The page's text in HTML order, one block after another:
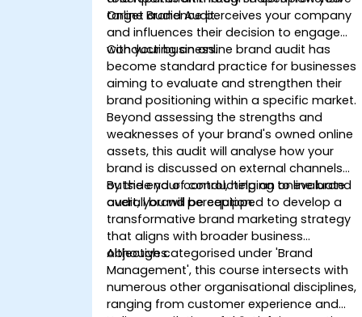
Online Brand Audit.
target audience perceives your company
and influences their decision to engage
with your business.
Conducting an online brand audit has
become standard practice for businesses
aiming to evaluate and strengthen their
brand positioning within a specific market.
Beyond assessing the strengths and
weaknesses of your brand's owned online
assets, this audit will analyse how your
brand is discussed on external channels
outside your control, helping to evaluate
overall brand perception.
By the end of conducting an online brand
audit, you will be equipped to develop a
transformative brand marketing strategy
that aligns with broader business
objectives.
Although categorised under 'Brand
Management', this course intersects with
numerous other organisational disciplines,
ranging from customer experience and